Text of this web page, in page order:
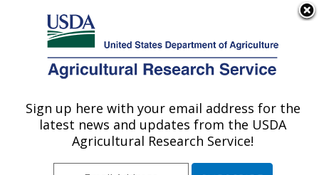
Here's how you know
Agricultural Research Service
U.S. DEPARTMENT OF AGRICULTURE
Soybean/maize Germplasm, Pathology,
and Genetics Research: Urbana, IL
Sign up here with your email address for the
latest news and updates from the USDA
Agricultural Research Service!